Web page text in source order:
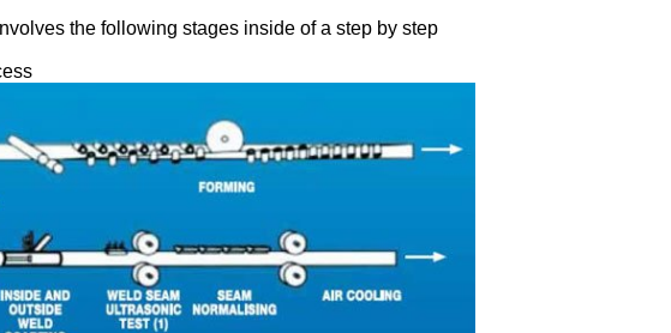
the following stages inside of a step by step